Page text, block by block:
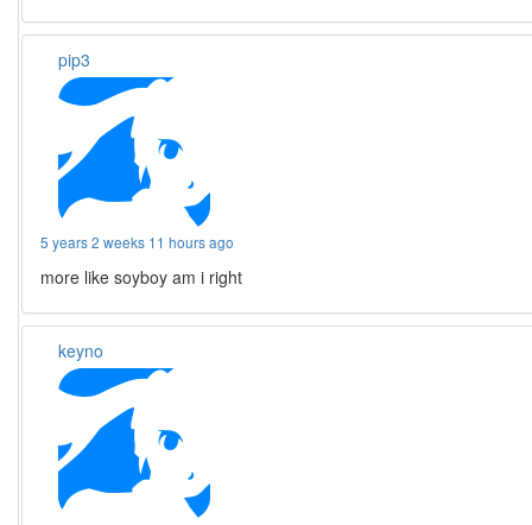
pip3
5 years 2 weeks 11 hours ago
more like soyboy am i right
keyno